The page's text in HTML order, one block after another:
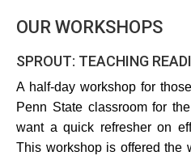
OUR WORKSHOPS
SPROUT: TEACHING
A half-day workshop for
Penn State classroom for
want a quick refresher on
This workshop is offered the